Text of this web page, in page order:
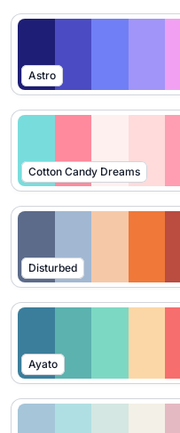
Astro
Cotton Candy Dreams
Disturbed
Ayato